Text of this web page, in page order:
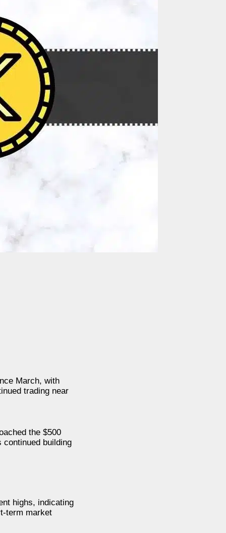
March, with
trading near
the $500
continued building
highs, indicating
term market